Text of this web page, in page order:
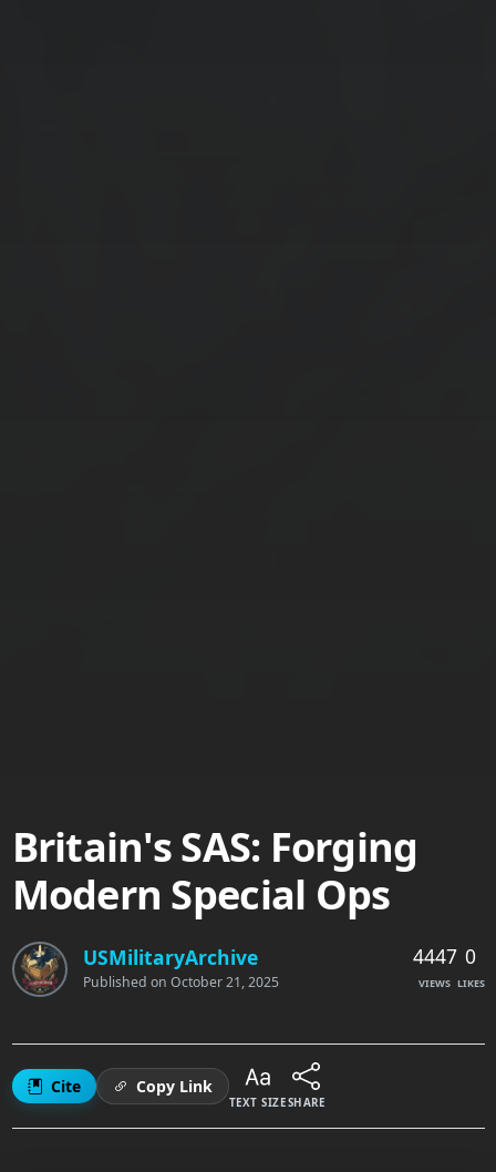
Britain's SAS: Forging
Modern Special Ops
USMilitaryArchive
Published on October 21, 2025
4447
VIEWS
0
LIKES
Cite Copy Link
TEXT SIZESHARE